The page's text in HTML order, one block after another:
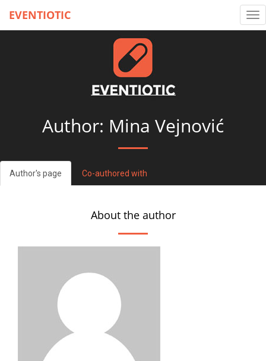
EVENTIOTIC
Author: Mina Vejnović
Author's page Co-authored with
About the author